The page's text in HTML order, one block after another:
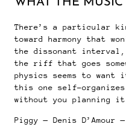
WHAT THE MUSIC
There’s a particular
toward harmony that
the dissonant interval,
the riff that goes
physics seems to
this one self-
without you planning
Piggy — Denis